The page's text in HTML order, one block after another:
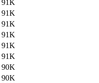
91K
91K
91K
91K
91K
91K
90K
90K